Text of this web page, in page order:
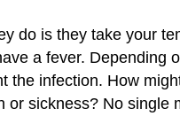
do is they take your
a fever. Depending
the infection. How
sickness? No single